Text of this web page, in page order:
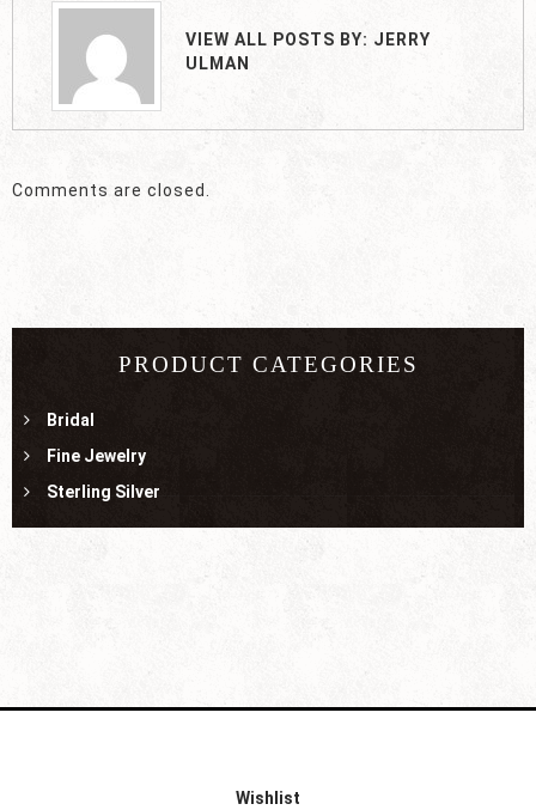
VIEW ALL POSTS BY: JERRY
ULMAN
Comments are closed.
PRODUCT CATEGORIES
Bridal
Fine Jewelry
Sterling Silver
Wishlist